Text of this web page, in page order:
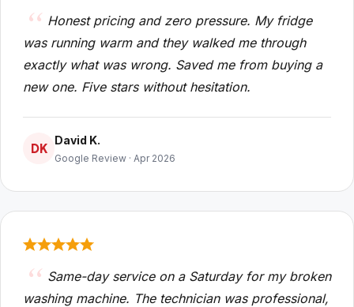
Honest pricing and zero pressure. My fridge
was running warm and they walked me through
exactly what was wrong. Saved me from buying a
new one. Five stars without hesitation.
DK
David K.
Google Review · Apr 2026
Same-day service on a Saturday for my broken
washing machine. The technician was professional,